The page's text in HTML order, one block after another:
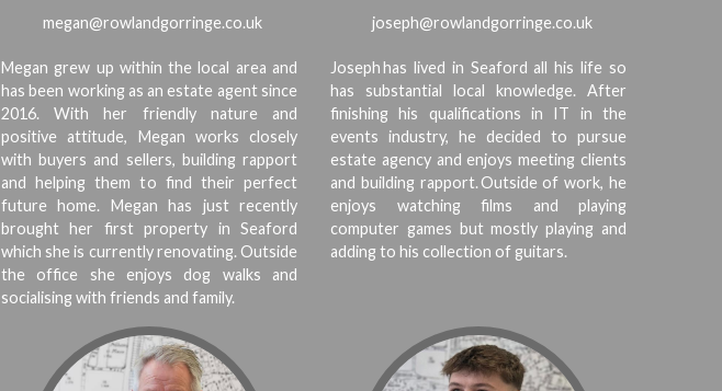
megan@rowlandgorringe.co.uk
Megan grew up within the local area and
has been working as an estate agent since
2016. With her friendly nature and
positive attitude, Megan works closely
with buyers and sellers, building rapport
and helping them to find their perfect
future home. Megan has just recently
brought her first property in Seaford
which she is currently renovating. Outside
the office she enjoys dog walks and
socialising with friends and family.
joseph@rowlandgorringe.co.uk
Joseph has lived in Seaford all his life so
has substantial local knowledge. After
finishing his qualifications in IT in the
events industry, he decided to pursue
estate agency and enjoys meeting clients
and building rapport. Outside of work, he
enjoys watching films and playing
computer games but mostly playing and
adding to his collection of guitars.